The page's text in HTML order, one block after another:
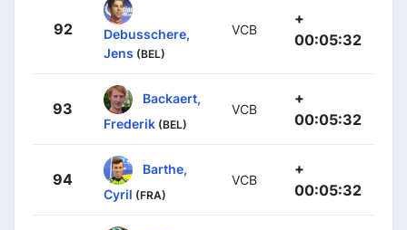
92
Debusschere,
Jens (BEL)
VCB
+
00:05:32
93
Backaert,
Frederik (BEL)
VCB
+
00:05:32
94
Barthe,
Cyril (FRA)
VCB
+
00:05:32